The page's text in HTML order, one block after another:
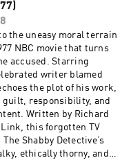
podcast/the-
columbo-
the uneasy moral terrain
NBC movie that turns
accused. Starring
writer blamed
the plot of his work,
responsibility, and
Written by Richard
this forgotten TV
Shabby Detective’s
ethically thorny, and